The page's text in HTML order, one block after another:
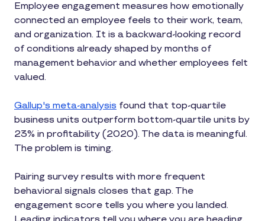
Employee engagement measures how emotionally
connected an employee feels to their work, team,
and organization. It is a backward-looking record
of conditions already shaped by months of
management behavior and whether employees felt
valued.
Gallup's meta-analysis found that top-quartile
business units outperform bottom-quartile units by
23% in profitability (2020). The data is meaningful.
The problem is timing.
Pairing survey results with more frequent
behavioral signals closes that gap. The
engagement score tells you where you landed.